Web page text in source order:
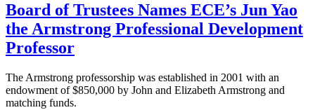
Board of Trustees Names ECE’s Jun Yao
the Armstrong Professional Development
Professor
The Armstrong professorship was established in 2001 with an
endowment of $850,000 by John and Elizabeth Armstrong and
matching funds.